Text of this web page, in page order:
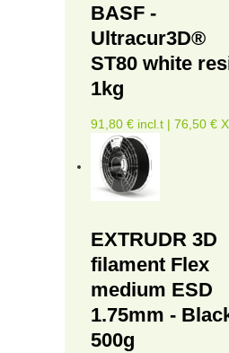
BASF -
Ultracur3D®
ST80 white
1kg
91,80 € incl.t | 76,50 €
EXTRUDR 3D
filament Flex
medium ESD
1.75mm -
500g